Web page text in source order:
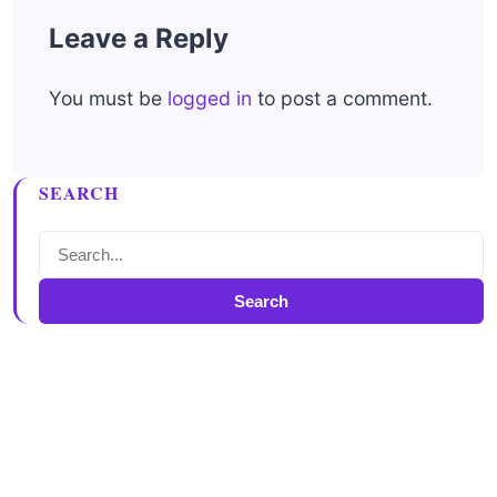
Leave a Reply
You must be logged in to post a comment.
SEARCH
Search